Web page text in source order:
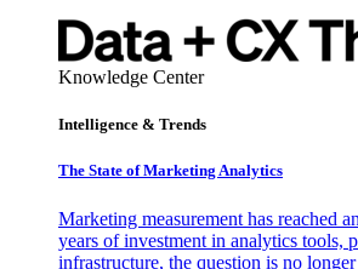
Knowledge Center
Intelligence & Trends
The State of Marketing Analytics
Marketing measurement has reached
years of investment in analytics tools,
infrastructure, the question is no